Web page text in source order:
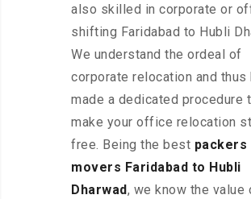
also skilled in corporate or
shifting Faridabad to Hubli
We understand the ordeal of
corporate relocation and thus
made a dedicated procedure
make your office relocation
free. Being the best packers
movers Faridabad to Hubli
Dharwad, we know the value